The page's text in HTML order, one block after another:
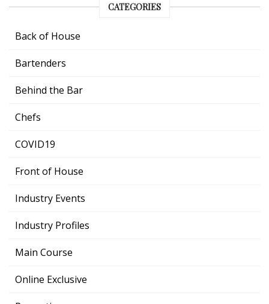
CATEGORIES
Back of House
Bartenders
Behind the Bar
Chefs
COVID19
Front of House
Industry Events
Industry Profiles
Main Course
Online Exclusive